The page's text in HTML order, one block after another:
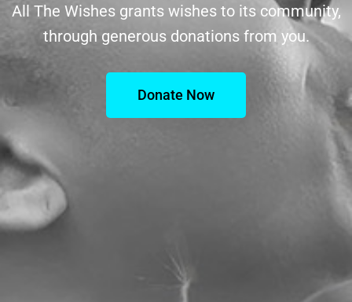
All The Wishes grants wishes to its community,
through generous donations from you.
Donate Now